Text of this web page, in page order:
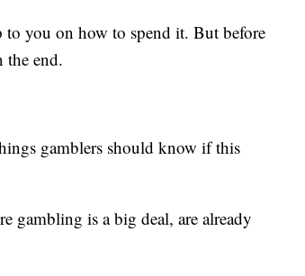
you on how to spend it. But before
end.
gamblers should know if this
gambling is a big deal, are already